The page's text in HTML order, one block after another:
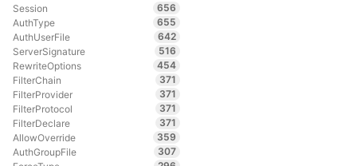
Session
656
AuthType
655
AuthUserFile
642
ServerSignature
516
RewriteOptions
454
FilterChain
371
FilterProvider
371
FilterProtocol
371
FilterDeclare
371
AllowOverride
359
AuthGroupFile
307